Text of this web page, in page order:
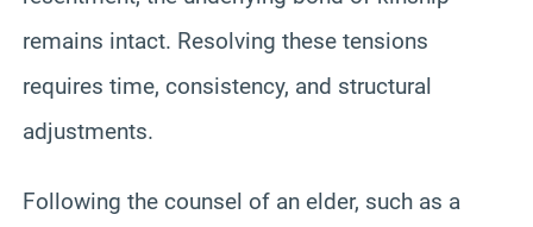
remains intact. Resolving these tensions
requires time, consistency, and structural
adjustments.
Following the counsel of an elder, such as a